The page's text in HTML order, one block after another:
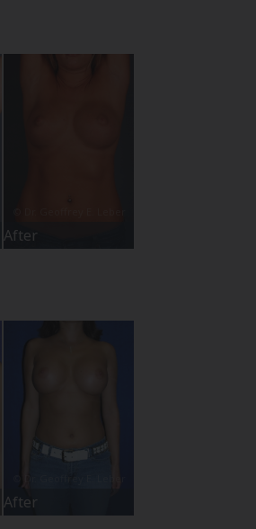
After
After